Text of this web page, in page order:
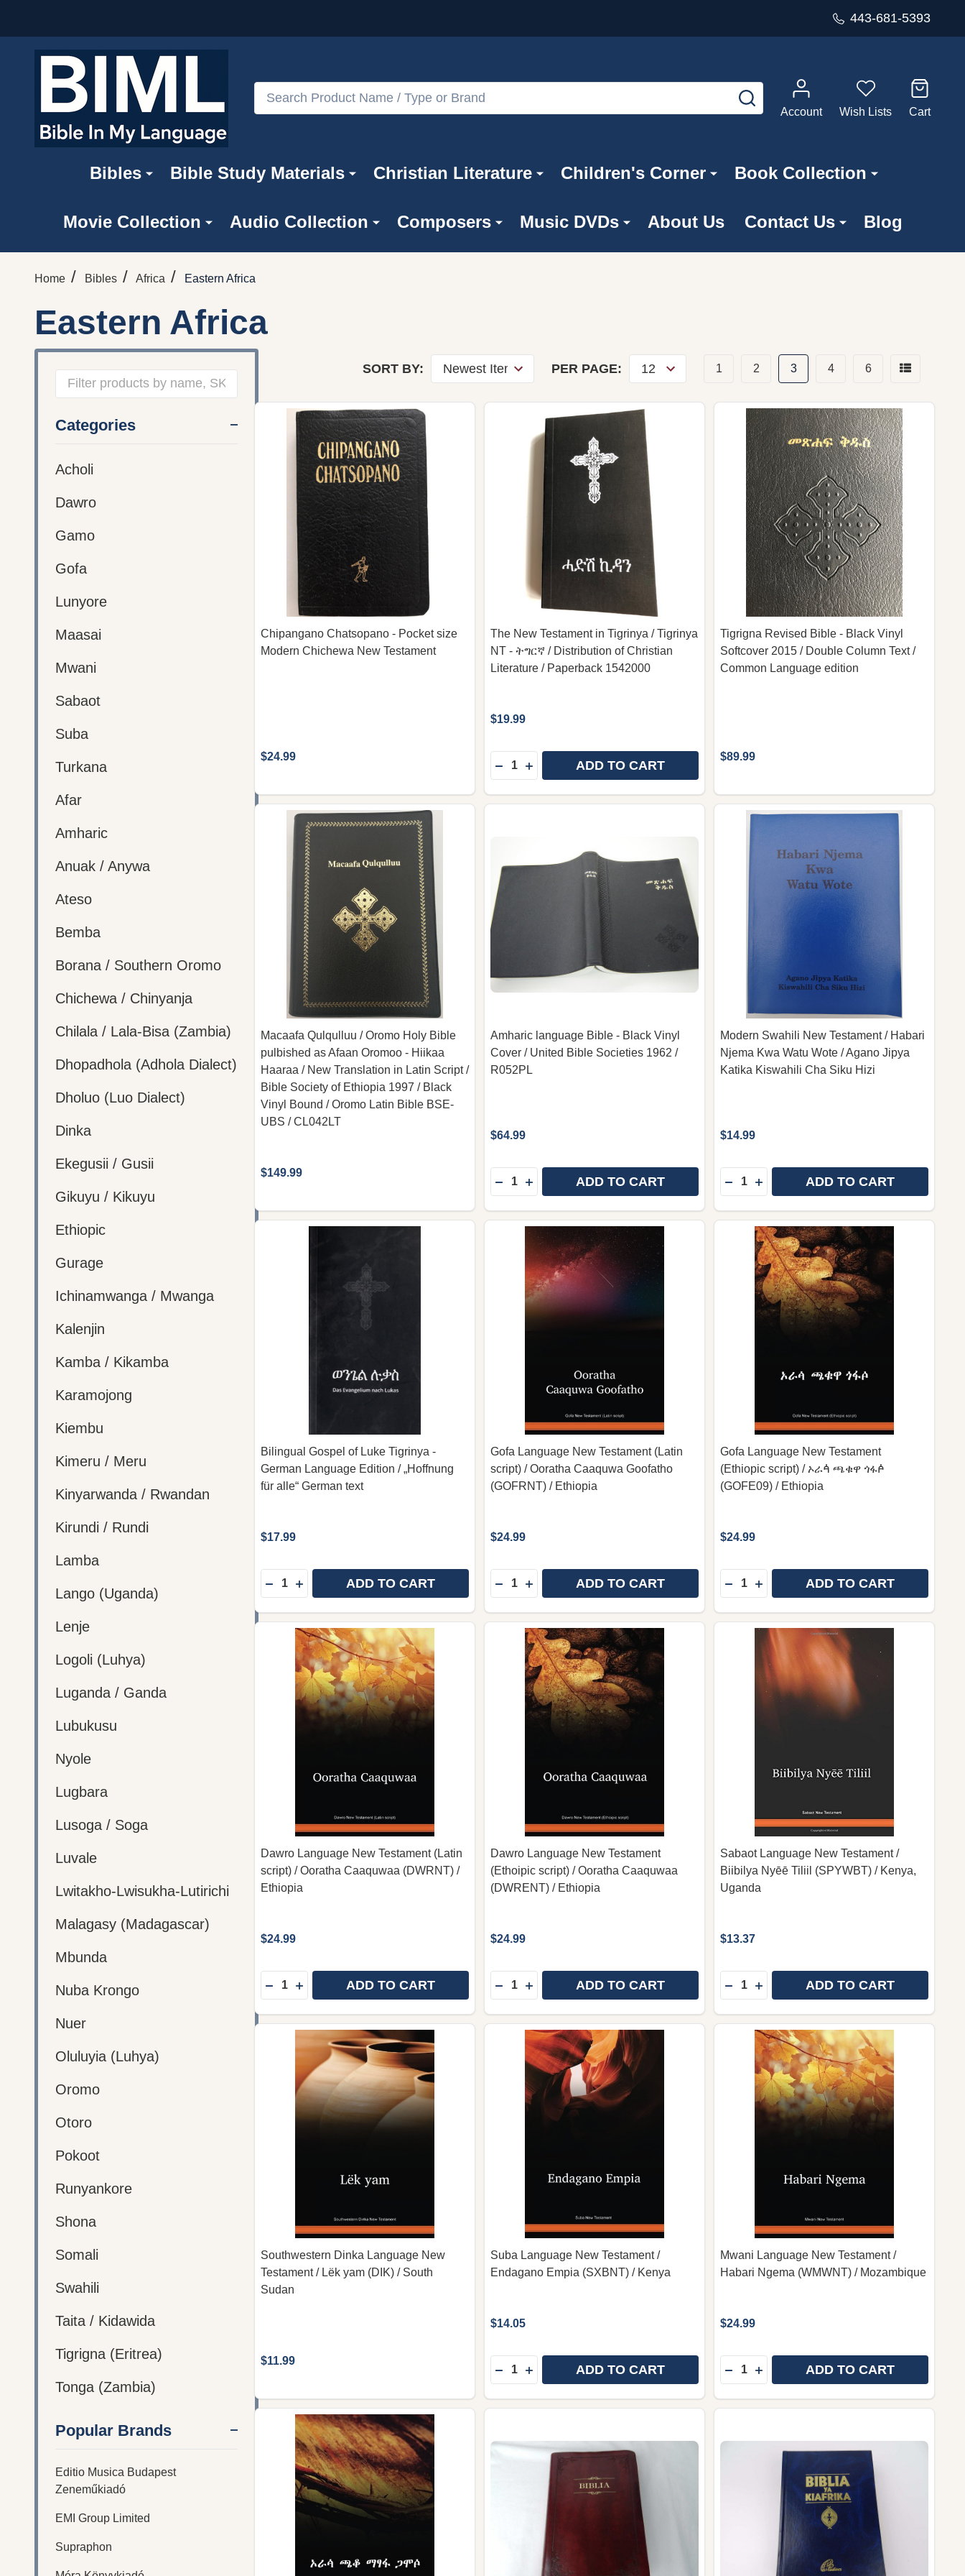
443-681-5393
Search
SEARCH
Account
Wish Lists Cart
Bibles Bible Study Materials Christian Literature Children's Corner Book Collection
Movie Collection Audio Collection Composers Music DVDs About Us Contact Us Blog
Home / Bibles / Africa / Eastern Africa
Eastern Africa
By
Categories
Acholi
Dawro
Gamo
Gofa
Lunyore
Maasai
Mwani
Sabaot
Suba
Turkana
Afar
Amharic
Anuak / Anywa
Ateso
Bemba
Borana / Southern Oromo
Chichewa / Chinyanja
Chilala / Lala-Bisa (Zambia)
Dhopadhola (Adhola Dialect)
Dholuo (Luo Dialect)
Dinka
Ekegusii / Gusii
Gikuyu / Kikuyu
Ethiopic
Gurage
Ichinamwanga / Mwanga
Kalenjin
Kamba / Kikamba
Karamojong
Kiembu
Kimeru / Meru
Kinyarwanda / Rwandan
Kirundi / Rundi
Lamba
Lango (Uganda)
Lenje
Logoli (Luhya)
Luganda / Ganda
Lubukusu
Nyole
Lugbara
Lusoga / Soga
Luvale
Lwitakho-Lwisukha-Lutirichi
Malagasy (Madagascar)
Mbunda
Nuba Krongo
Nuer
Oluluyia (Luhya)
Oromo
Otoro
Pokoot
Runyankore
Shona
Somali
Swahili
Taita / Kidawida
Tigrigna (Eritrea)
Tonga (Zambia)
Popular Brands
Editio Musica Budapest
Zeneműkiadó
EMI Group Limited
Supraphon
SORT BY: PER PAGE: 1 2 3 4 6
Chipangano Chatsopano - Pocket size
Modern Chichewa New Testament
$24.99
The New Testament in Tigrinya / Tigrinya
NT - ትግርኛ / Distribution of Christian
Literature / Paperback 1542000
$19.99
Quantity:
DECREASE QUANTITY OF THE NEW TESTAMENT IN TIGRINYA / TIGRINYA NT -
INCREASE QUANTITY OF THE NEW TESTAMENT IN TIGRINYA / TIGRINYA
ADD TO CART
Tigrigna Revised Bible - Black Vinyl
Softcover 2015 / Double Column Text /
Common Language edition
$89.99
Macaafa Qulqulluu / Oromo Holy Bible
pulbished as Afaan Oromoo - Hiikaa
Haaraa / New Translation in Latin Script /
Bible Society of Ethiopia 1997 / Black
Vinyl Bound / Oromo Latin Bible BSE-
UBS / CL042LT
$149.99
Amharic language Bible - Black Vinyl
Cover / United Bible Societies 1962 /
R052PL
$64.99
Quantity:
DECREASE QUANTITY OF AMHARIC LANGUAGE BIBLE - BLACK VINYL COVER /
INCREASE QUANTITY OF AMHARIC LANGUAGE BIBLE - BLACK VINYL
ADD TO CART
Modern Swahili New Testament / Habari
Njema Kwa Watu Wote / Agano Jipya
Katika Kiswahili Cha Siku Hizi
$14.99
Quantity:
DECREASE QUANTITY OF MODERN
INCREASE QUANTITY OF MODERN
ADD TO CART
Bilingual Gospel of Luke Tigrinya -
German Language Edition / „Hoffnung
für alle“ German text
$17.99
Quantity:
DECREASE QUANTITY OF BILINGUAL GOSPEL OF LUKE TIGRINYA - GERMAN LANGUAGE EDITION / „HOFFNUNG FÜR
INCREASE QUANTITY OF BILINGUAL GOSPEL OF LUKE TIGRINYA - GERMAN LANGUAGE EDITION / „HOFFNUNG FÜR
ADD TO CART
Gofa Language New Testament (Latin
script) / Ooratha Caaquwa Goofatho
(GOFRNT) / Ethiopia
$24.99
Quantity:
DECREASE QUANTITY OF GOFA LANGUAGE NEW TESTAMENT (LATIN SCRIPT) /
INCREASE QUANTITY OF GOFA LANGUAGE NEW TESTAMENT (LATIN
ADD TO CART
Gofa Language New Testament
(Ethiopic script) / ኦራꬃ ጫቁዋ ጎፋꬆ
(GOFE09) / Ethiopia
$24.99
Quantity:
DECREASE QUANTITY OF GOFA
INCREASE QUANTITY OF GOFA
ADD TO CART
Dawro Language New Testament (Latin
script) / Ooratha Caaquwaa (DWRNT) /
Ethiopia
$24.99
Quantity:
DECREASE QUANTITY OF DAWRO LANGUAGE NEW TESTAMENT (LATIN SCRIPT) / OORATHA CAAQUWAA (DWRNT) /
INCREASE QUANTITY OF DAWRO LANGUAGE NEW TESTAMENT (LATIN SCRIPT) / OORATHA CAAQUWAA (DWRNT) /
ADD TO CART
Dawro Language New Testament
(Ethoipic script) / Ooratha Caaquwaa
(DWRENT) / Ethiopia
$24.99
Quantity:
DECREASE QUANTITY OF DAWRO LANGUAGE NEW TESTAMENT (ETHOIPIC
INCREASE QUANTITY OF DAWRO LANGUAGE NEW TESTAMENT (ETHOIPIC
ADD TO CART
Sabaot Language New Testament /
Biibilya Nyēē Tiliil (SPYWBT) / Kenya,
Uganda
$13.37
Quantity:
DECREASE QUANTITY OF SABAOT
INCREASE QUANTITY OF SABAOT
ADD TO CART
Southwestern Dinka Language New
Testament / Lëk yam (DIK) / South
Sudan
$11.99
Suba Language New Testament /
Endagano Empia (SXBNT) / Kenya
$14.05
Quantity:
DECREASE QUANTITY OF SUBA LANGUAGE NEW TESTAMENT / ENDAGANO
INCREASE QUANTITY OF SUBA LANGUAGE NEW TESTAMENT / ENDAGANO
ADD TO CART
Mwani Language New Testament /
Habari Ngema (WMWNT) / Mozambique
$24.99
Quantity:
DECREASE QUANTITY OF MWANI
INCREASE QUANTITY OF MWANI
ADD TO CART